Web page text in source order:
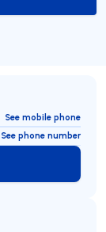
See mobile phone
See phone number